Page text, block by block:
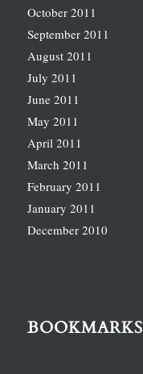
October 2011
September 2011
August 2011
July 2011
June 2011
May 2011
April 2011
March 2011
February 2011
January 2011
December 2010
BOOKMARKS